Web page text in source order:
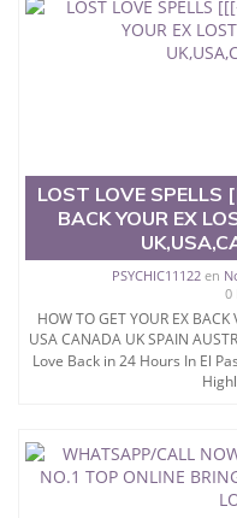
LOST LOVE
BACK YOUR EX
PSYCHIC11122en
0
HOW TO GET YOUR EX
USA CANADA UK SPAIN
Love Back in 24 Hours In El